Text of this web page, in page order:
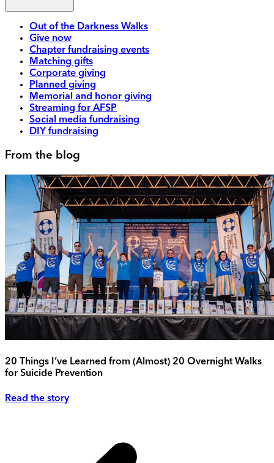
Out of the Darkness Walks
Give now
Chapter fundraising events
Matching gifts
Corporate giving
Planned giving
Memorial and honor giving
Streaming for AFSP
Social media fundraising
DIY fundraising
From the blog
20 Things I’ve Learned from (Almost) 20 Overnight Walks
for Suicide Prevention
Read the story